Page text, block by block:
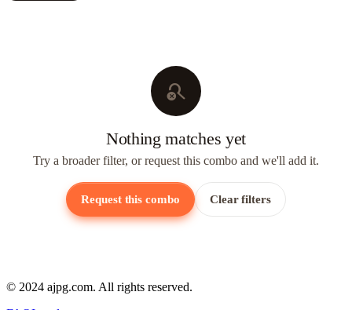
search_off
Nothing matches yet
Try a broader filter, or request this combo and we'll add it.
Request this combo Clear filters
© 2024 ajpg.com. All rights reserved.